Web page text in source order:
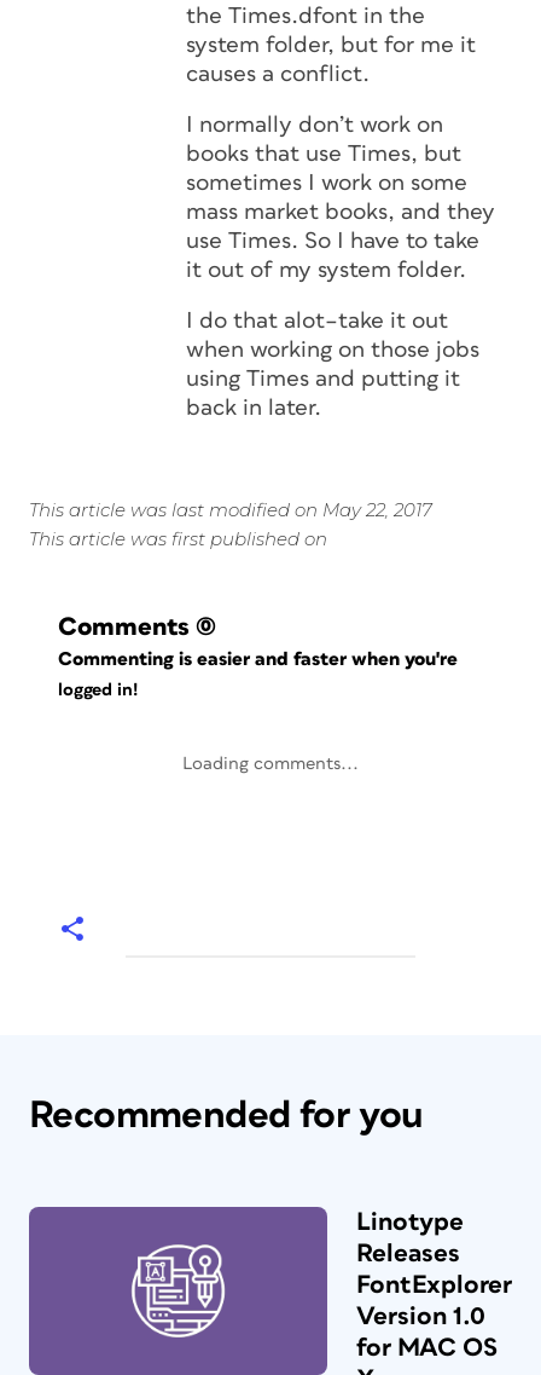
the Times.dfont in the
system folder, but for me it
causes a conflict.
I normally don’t work on
books that use Times, but
sometimes I work on some
mass market books, and they
use Times. So I have to take
it out of my system folder.
I do that alot–take it out
when working on those jobs
using Times and putting it
back in later.
This article was last modified on May 22, 2017
This article was first published on
Comments (0)
Commenting is easier and faster when you're
logged in!
Loading comments...
Recommended for you
Linotype
Releases
FontExplorer
Version 1.0
for MAC OS